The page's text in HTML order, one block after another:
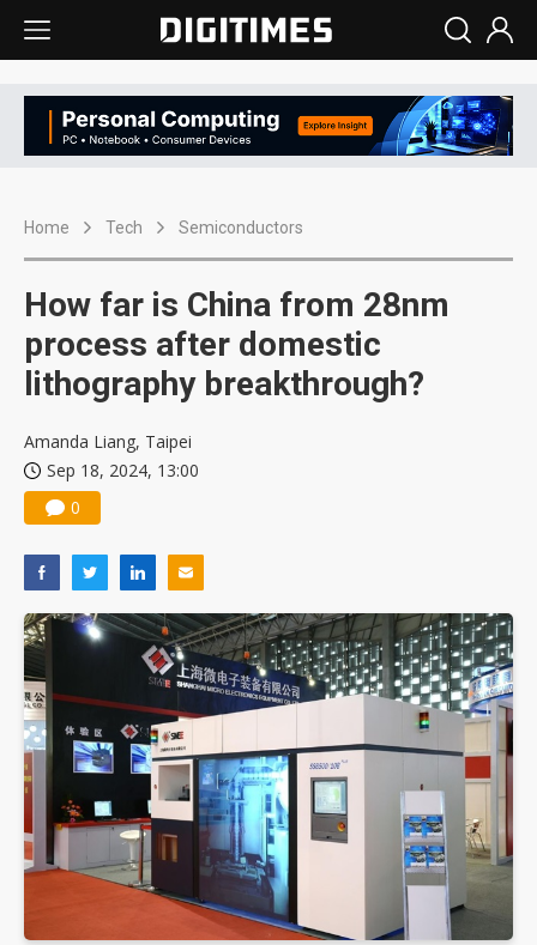
Home Tech Semiconductors
How far is China from 28nm
process after domestic
lithography breakthrough?
Amanda Liang, Taipei
Sep 18, 2024, 13:00
0